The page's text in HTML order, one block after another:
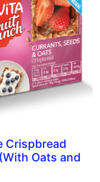
Crispbread
Oats and